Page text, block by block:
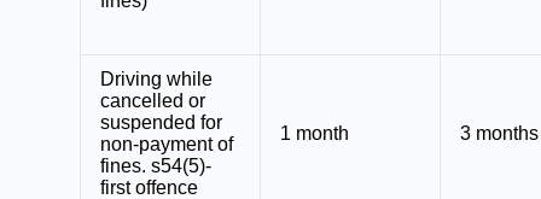
Driving while
cancelled or
suspended for
non-payment of
fines. s54(5)-
first offence
1 month 3 months